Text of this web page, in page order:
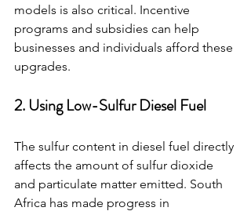
models is also critical. Incentive
programs and subsidies can help
businesses and individuals afford these
upgrades.
2. Using Low-Sulfur Diesel Fuel
The sulfur content in diesel fuel directly
affects the amount of sulfur dioxide
and particulate matter emitted. South
Africa has made progress in